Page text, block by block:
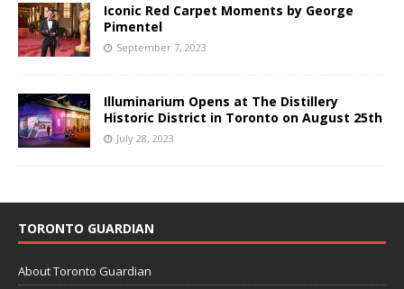
Iconic Red Carpet Moments by George
Pimentel
September 7, 2023
Illuminarium Opens at The Distillery
Historic District in Toronto on August 25th
July 28, 2023
TORONTO GUARDIAN
About Toronto Guardian